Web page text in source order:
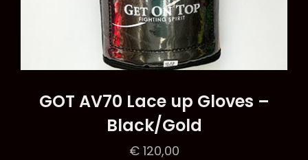
GOT AV70 Lace up Gloves –
Black/Gold
€120,00